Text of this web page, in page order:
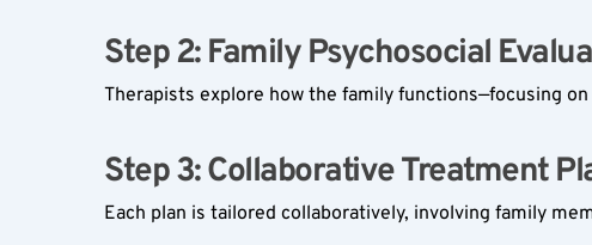
Step 2: Family Psychosocial
Therapists explore how the family functions—focusing
Step 3: Collaborative Treatment
Each plan is tailored collaboratively, involving family